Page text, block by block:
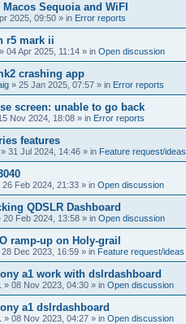
Macos Sequoia and WiFI
2025, 09:50 » in Error reports
r5 mark ii
» 04 Apr 2025, 11:14 » in Open discussion
crashing app
» 25 Jan 2025, 07:57 » in Error reports
screen: unable to go back
Nov 2024, 18:08 » in Error reports
features
» 31 Jul 2024, 14:46 » in Feature request/ideas
26 Feb 2024, 21:33 » in Open discussion
QDSLR Dashboard
20 Feb 2024, 13:58 » in Open discussion
ramp-up on Holy-grail
28 Dec 2023, 16:59 » in Feature request/ideas
a1 work with dslrdashboard
» 08 Nov 2023, 04:30 » in Open discussion
a1 dslrdashboard
» 08 Nov 2023, 04:27 » in Open discussion